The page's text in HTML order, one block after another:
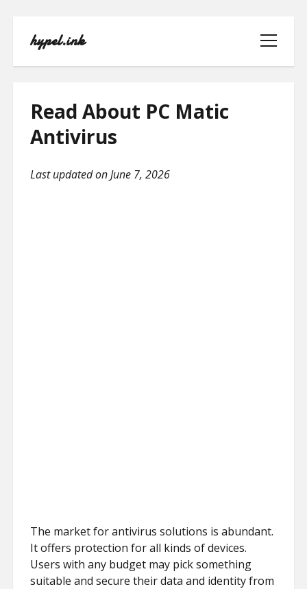
hypel.ink
open
menu
Read About PC Matic
Antivirus
Last updated on June 7, 2026
The market for antivirus solutions is abundant.
It offers protection for all kinds of devices.
Users with any budget may pick something
suitable and secure their data and identity from